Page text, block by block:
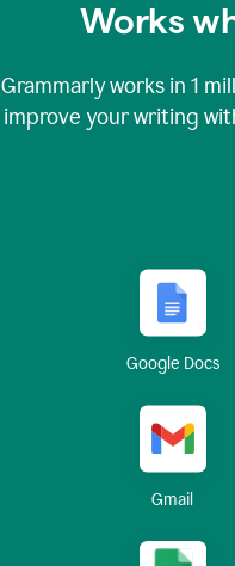
Works
Grammarly works in 1
improve your writing
Google Docs
Gmail